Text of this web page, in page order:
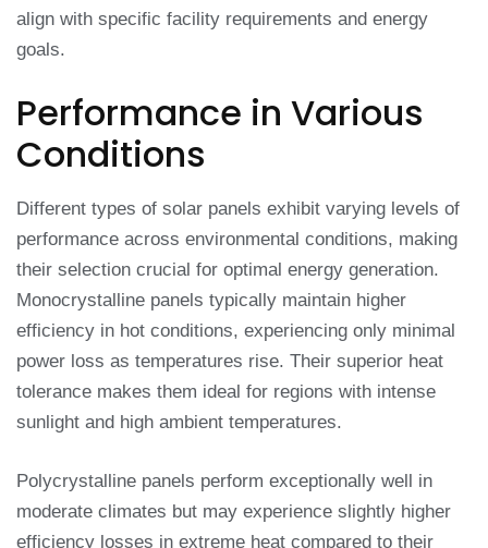
align with specific facility requirements and energy
goals.
Performance in Various
Conditions
Different types of solar panels exhibit varying levels of
performance across environmental conditions, making
their selection crucial for optimal energy generation.
Monocrystalline panels typically maintain higher
efficiency in hot conditions, experiencing only minimal
power loss as temperatures rise. Their superior heat
tolerance makes them ideal for regions with intense
sunlight and high ambient temperatures.
Polycrystalline panels perform exceptionally well in
moderate climates but may experience slightly higher
efficiency losses in extreme heat compared to their